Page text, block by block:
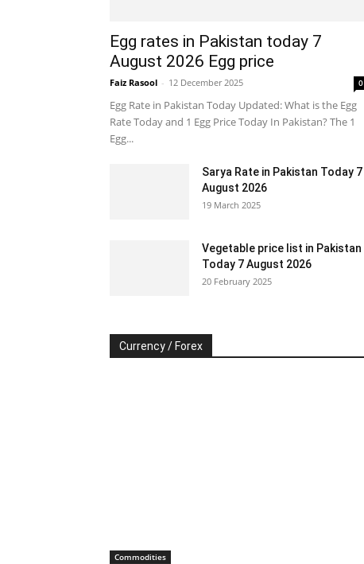
Egg rates in Pakistan today 7
August 2026 Egg price
Faiz Rasool - 12 December 2025 0
Egg Rate in Pakistan Today Updated: What is the Egg
Rate Today and 1 Egg Price Today In Pakistan? The 1
Egg...
Sarya Rate in Pakistan Today 7
August 2026
19 March 2025
Vegetable price list in Pakistan
Today 7 August 2026
20 February 2025
Currency / Forex
Commodities